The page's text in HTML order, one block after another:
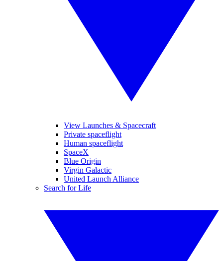
View Launches & Spacecraft
Private spaceflight
Human spaceflight
SpaceX
Blue Origin
Virgin Galactic
United Launch Alliance
Search for Life